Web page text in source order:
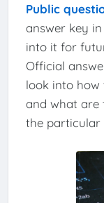
Public
answer key
into it for
Official
look into
and what are
the particular